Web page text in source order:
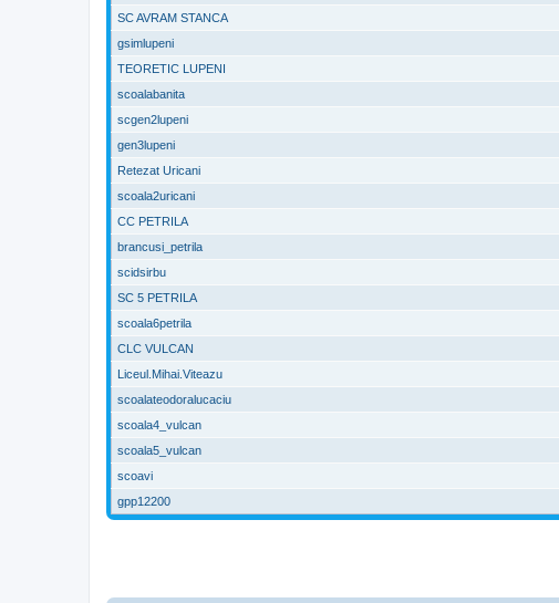
SC AVRAM STANCA
gsimlupeni
TEORETIC LUPENI
scoalabanita
scgen2lupeni
gen3lupeni
Retezat Uricani
scoala2uricani
CC PETRILA
brancusi_petrila
scidsirbu
SC 5 PETRILA
scoala6petrila
CLC VULCAN
Liceul.Mihai.Viteazu
scoalateodoralucaciu
scoala4_vulcan
scoala5_vulcan
scoavi
gpp12200